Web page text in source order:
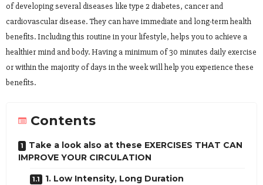
of developing several diseases like type 2 diabetes, cancer and
cardiovascular disease. They can have immediate and long-term health
benefits. Including this routine in your lifestyle, helps you to achieve a
healthier mind and body. Having a minimum of 30 minutes daily exercise
or within the majority of days in the week will help you experience these
benefits.
Contents
Take a look also at these EXERCISES THAT CAN
IMPROVE YOUR CIRCULATION
1. Low Intensity, Long Duration